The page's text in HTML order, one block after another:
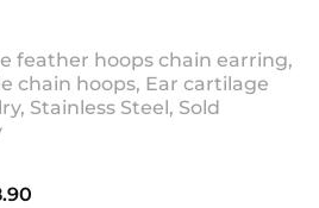
feather hoops chain earring,
chain hoops, Ear cartilage
Stainless Steel, Sold